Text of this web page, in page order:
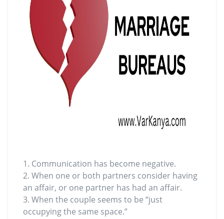
1. Communication has become negative.
2. When one or both partners consider having
an affair, or one partner has had an affair.
3. When the couple seems to be “just
occupying the same space.”